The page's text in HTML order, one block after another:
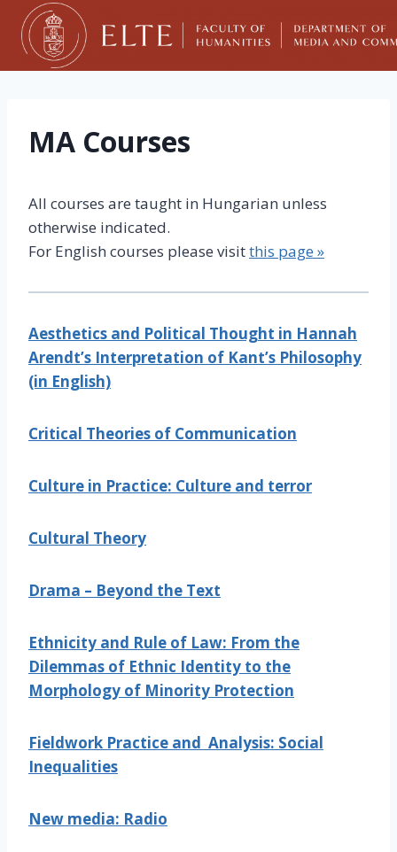
Skip
content
MA Courses
All courses are taught in Hungarian unless
otherwise indicated.
For English courses please visitthis page »
Aesthetics and Political Thought in Hannah
Arendt’s Interpretation of Kant’s Philosophy
(in English)
Critical Theories of Communication
Culture in Practice: Culture and terror
Cultural Theory
Drama – Beyond the Text
Ethnicity and Rule of Law: From the
Dilemmas of Ethnic Identity to the
Morphology of Minority Protection
Fieldwork Practice and Analysis: Social
Inequalities
New media: Radio